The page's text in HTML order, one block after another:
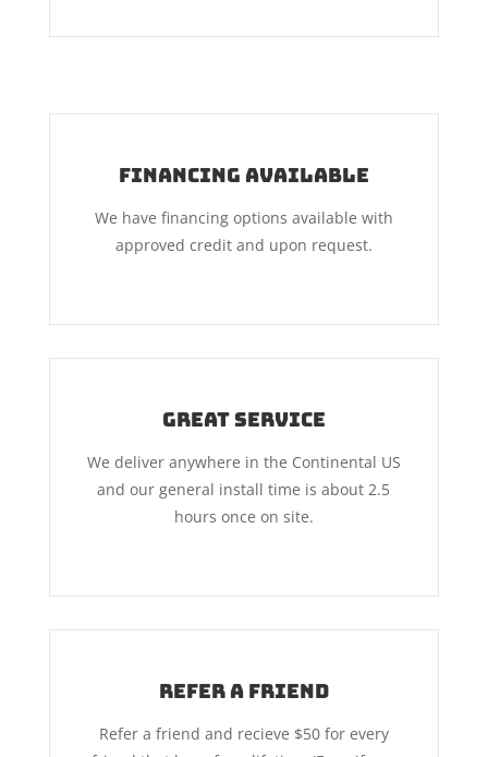
Financing Available
We have financing options available with
approved credit and upon request.
Great Service
We deliver anywhere in the Continental US
and our general install time is about 2.5
hours once on site.
Refer A Friend
Refer a friend and recieve $50 for every